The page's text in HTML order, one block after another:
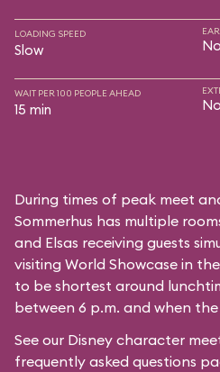
LOADING SPEED
Slow No
WAIT PER 100 PEOPLE AHEAD
15 min No
During times of peak meet
Sommerhus has multiple
and Elsas receiving guests
visiting World Showcase in
to be shortest around
between 6 p.m. and when
See our Disney character
frequently asked questions